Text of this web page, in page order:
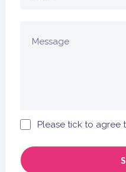
Please tick to agree